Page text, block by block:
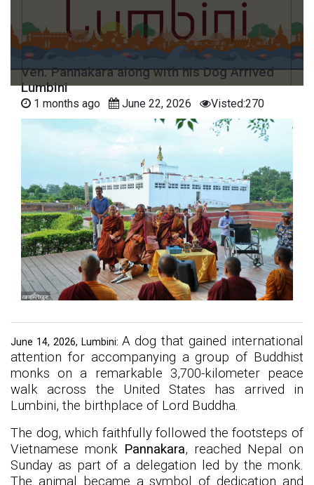
Ven. Pannakara along with his Dog Arrived
Lumbini
1 months ago June 22, 2026 Visted:270
June 14, 2026, Lumbini: A dog that gained international
attention for accompanying a group of Buddhist
monks on a remarkable 3,700-kilometer peace
walk across the United States has arrived in
Lumbini, the birthplace of Lord Buddha.
The dog, which faithfully followed the footsteps of
Vietnamese monk Pannakara, reached Nepal on
Sunday as part of a delegation led by the monk.
The animal became a symbol of dedication and